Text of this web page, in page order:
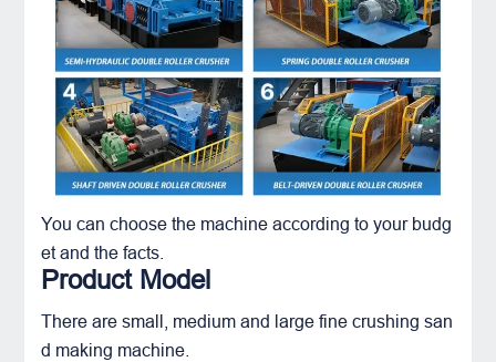
You can choose the machine according to your budg
et and the facts.
Product Model
There are small, medium and large fine crushing san
d making machine.